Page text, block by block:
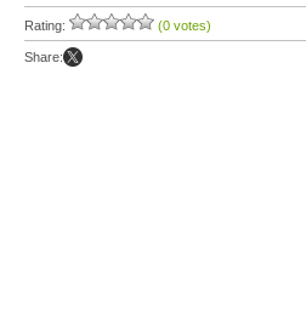
Rating: (0 votes)
Share: